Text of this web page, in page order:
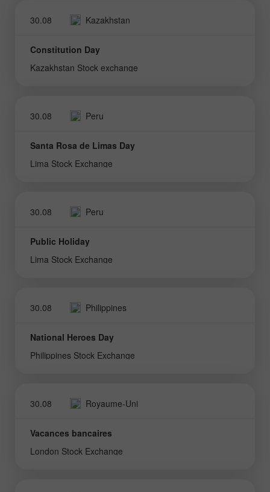
30.08 Kazakhstan
Constitution Day
Kazakhstan Stock exchange
30.08 Peru
Santa Rosa de Limas Day
Lima Stock Exchange
30.08 Peru
Public Holiday
Lima Stock Exchange
30.08 Philippines
National Heroes Day
Philippines Stock Exchange
30.08 Royaume-Uni
Vacances bancaires
London Stock Exchange